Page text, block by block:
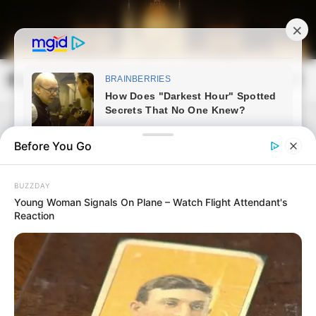
content
Magyarország Kincsei
Search
Before You Go
BUZZDAY
Young Woman Signals On Plane – Watch Flight Attendant's
Reaction